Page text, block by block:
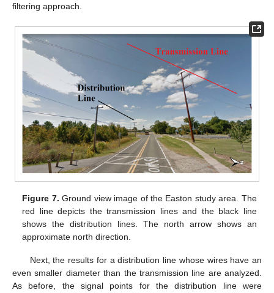
filtering approach.
Figure 7. Ground view image of the Easton study area. The
red line depicts the transmission lines and the black line
shows the distribution lines. The north arrow shows an
approximate north direction.
Next, the results for a distribution line whose wires have an
even smaller diameter than the transmission line are analyzed.
As before, the signal points for the distribution line were